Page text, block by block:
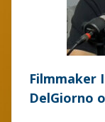
Filmmaker
DelGiorno